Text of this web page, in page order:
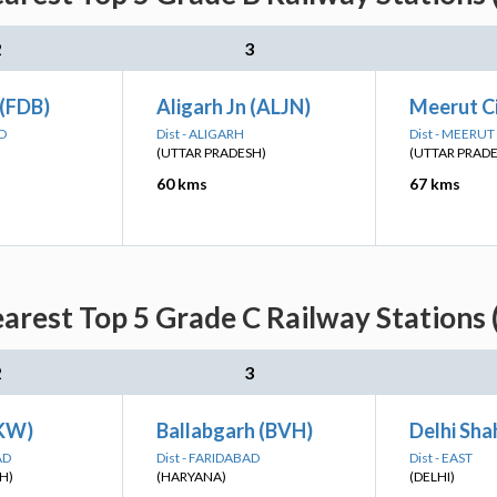
3
Aligarh Jn (ALJN)
Dist - ALIGARH
(UTTAR PRADESH)
60 kms
Meerut
Dist - MEERUT
(UTTAR
67 kms
Top 5 Grade C Railway
3
Ballabgarh (BVH)
Dist - FARIDABAD
(HARYANA)
Delhi
Dist - EAST
(DELHI)